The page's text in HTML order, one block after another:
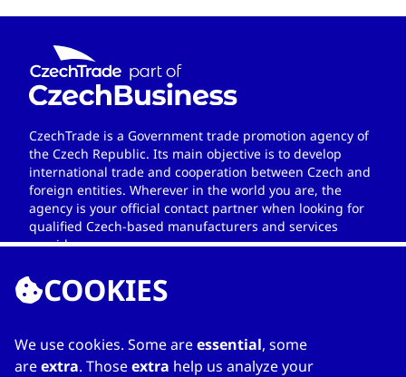
CzechTrade is a Government trade promotion agency of
the Czech Republic. Its main objective is to develop
international trade and cooperation between Czech and
foreign entities. Wherever in the world you are, the
agency is your official contact partner when looking for
qualified Czech-based manufacturers and services
providers.
LINKS
COOKIES
We use cookies. Some areessential, some
areextra. Thoseextra help us analyze your